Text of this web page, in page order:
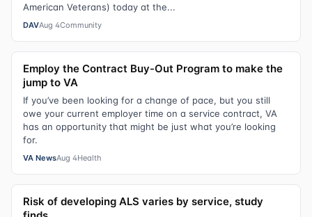
American Veterans) today at the...
DAVAug 4Community
Employ the Contract Buy-Out Program to make the
jump to VA
If you’ve been looking for a change of pace, but you still
owe your current employer time on a service contract, VA
has an opportunity that might be just what you’re looking
for.
VA NewsAug 4Health
Risk of developing ALS varies by service, study